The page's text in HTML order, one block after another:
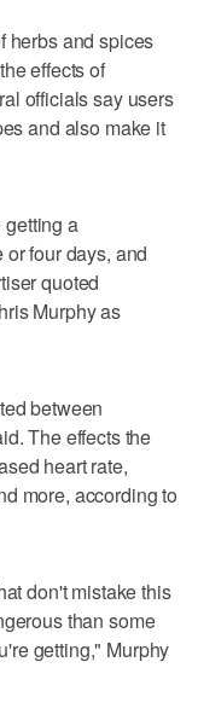
herbs and spices
effects of
officials say users
and also make it
a
four days, and
quoted
Murphy as
between
The effects the
heart rate,
more, according to
don't mistake this
than some
getting," Murphy